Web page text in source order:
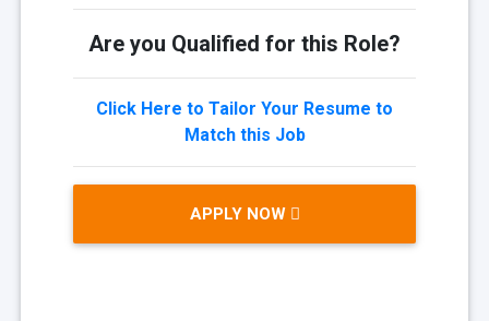
Are you Qualified for this Role?
Click Here to Tailor Your Resume to
Match this Job
APPLY NOW